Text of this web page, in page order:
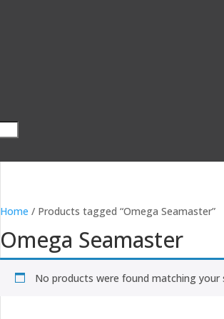
Home / Products tagged “Omega Seamaster”
Omega Seamaster
No products were found matching your